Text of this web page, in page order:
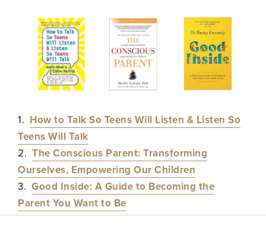
1. How to Talk So Teens Will Listen & Listen So
Teens Will Talk
2. The Conscious Parent: Transforming
Ourselves, Empowering Our Children
3. Good Inside: A Guide to Becoming the
Parent You Want to Be